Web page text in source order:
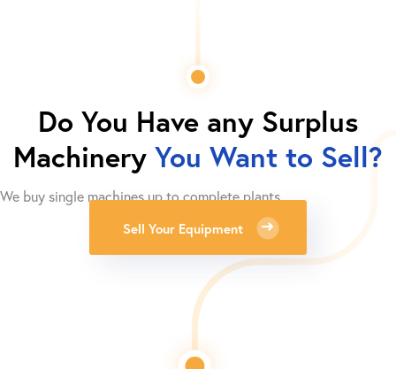
Do You Have any Surplus
Machinery You Want to Sell?
We buy single machines up to complete plants.
Sell Your Equipment